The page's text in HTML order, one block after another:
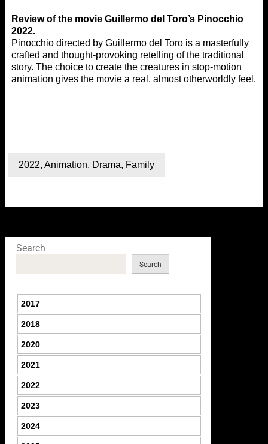
Review of the movie Guillermo del Toro’s Pinocchio
2022.
Pinocchio directed by Guillermo del Toro is a masterfully
crafted and thought-provoking retelling of the traditional
story. The choice to create the creatures in stop-motion
animation gives the movie a real, almost otherworldly feel.
2022, Animation, Drama, Family
Search
Search
2017
2018
2020
2021
2022
2023
2024